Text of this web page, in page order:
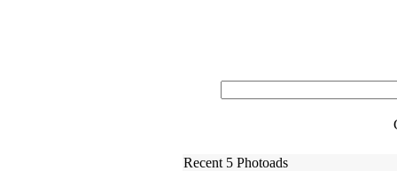
Recent 5 Photoads